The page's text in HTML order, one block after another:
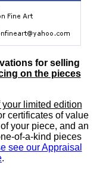
for selling
on the pieces
your limited edition
certificates of value
your piece, and an
of-a-kind pieces
see our Appraisal
.